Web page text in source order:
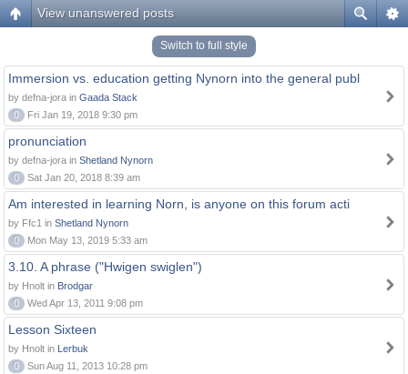
View unanswered posts
Switch to full style
Immersion vs. education getting Nynorn into the general publ
by defna-jora in Gaada Stack
0
Fri Jan 19, 2018 9:30 pm
pronunciation
by defna-jora in Shetland Nynorn
0
Sat Jan 20, 2018 8:39 am
Am interested in learning Norn, is anyone on this forum acti
by Ffc1 in Shetland Nynorn
0
Mon May 13, 2019 5:33 am
3.10. A phrase ("Hwigen swiglen")
by Hnolt in Brodgar
0
Wed Apr 13, 2011 9:08 pm
Lesson Sixteen
by Hnolt in Lerbuk
0
Sun Aug 11, 2013 10:28 pm